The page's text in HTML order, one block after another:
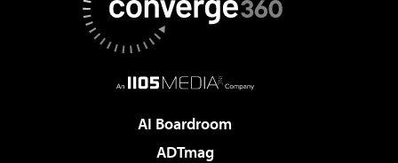
AI Boardroom
ADTmag